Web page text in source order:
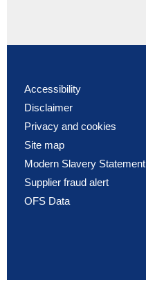
Accessibility
Disclaimer
Privacy and cookies
Site map
Modern Slavery Statement
Supplier fraud alert
OFS Data